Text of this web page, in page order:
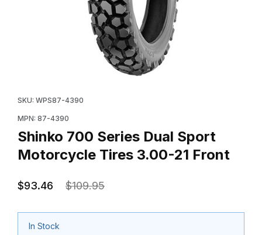
SKU: WPS87-4390
MPN: 87-4390
Shinko 700 Series Dual Sport
Motorcycle Tires 3.00-21 Front
$93.46 $109.95
In Stock